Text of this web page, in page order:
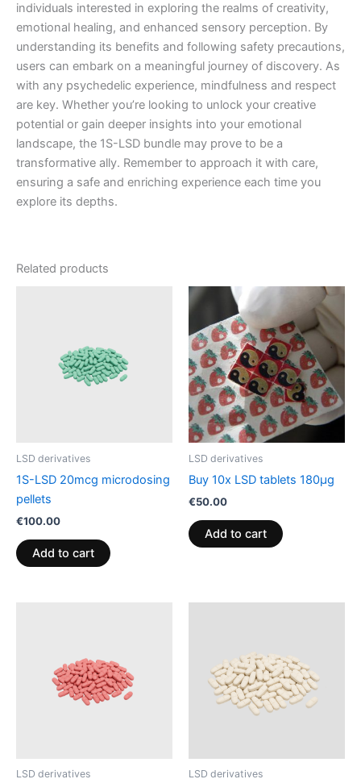
individuals interested in exploring the realms of creativity,
emotional healing, and enhanced sensory perception. By
understanding its benefits and following safety precautions,
users can embark on a meaningful journey of discovery. As
with any psychedelic experience, mindfulness and respect
are key. Whether you’re looking to unlock your creative
potential or gain deeper insights into your emotional
landscape, the 1S-LSD bundle may prove to be a
transformative ally. Remember to approach it with care,
ensuring a safe and enriching experience each time you
explore its depths.
Related products
LSD derivatives
1S-LSD 20mcg microdosing
pellets
€100.00
Add to cart
LSD derivatives
Buy 10x LSD tablets 180µg
€50.00
Add to cart
LSD derivatives LSD derivatives